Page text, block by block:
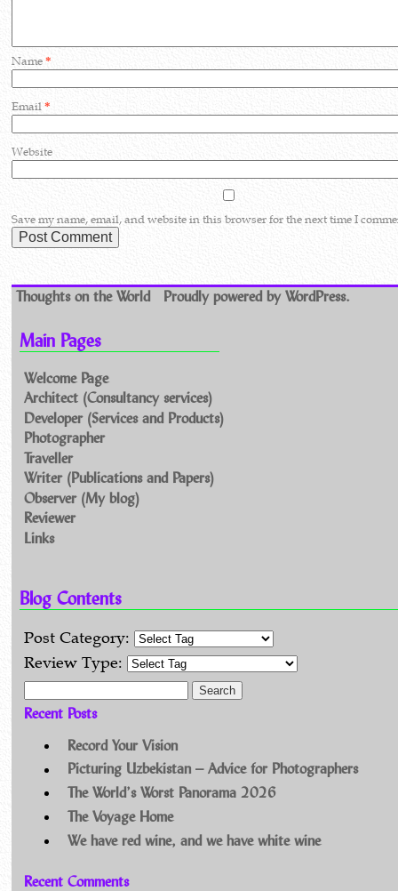
Name*
Email*
Website
Save my name, email, and website in this browser for the next time I
Thoughts on the World Proudly powered by WordPress.
Main Pages
Welcome Page
Architect (Consultancy services)
Developer (Services and Products)
Photographer
Traveller
Writer (Publications and Papers)
Observer (My blog)
Reviewer
Links
Blog Contents
Post Category:
Review Type:
Recent Posts
Record Your Vision
Picturing Uzbekistan – Advice for Photographers
The World’s Worst Panorama 2026
The Voyage Home
We have red wine, and we have white wine
Recent Comments